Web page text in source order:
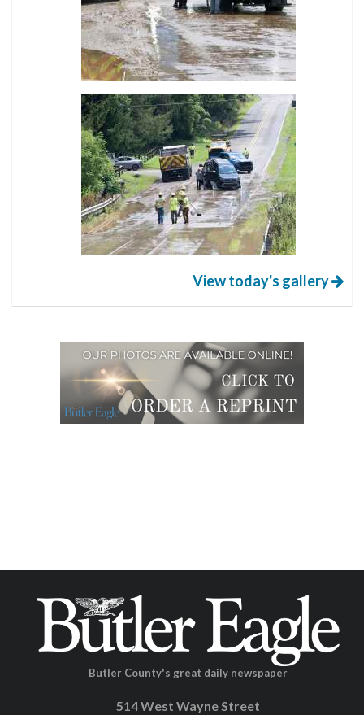
View today's gallery
Butler County's great daily newspaper
514 West Wayne Street